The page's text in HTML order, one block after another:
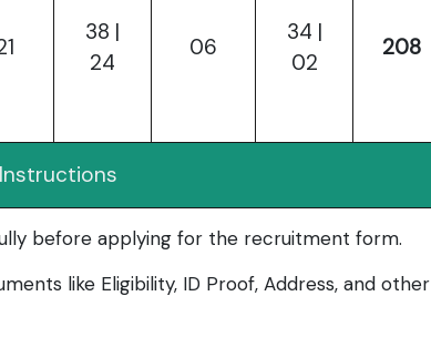
38 |
24
06
34 |
02
208
Instructions
before applying for the recruitment form.
like Eligibility, ID Proof, Address, and other